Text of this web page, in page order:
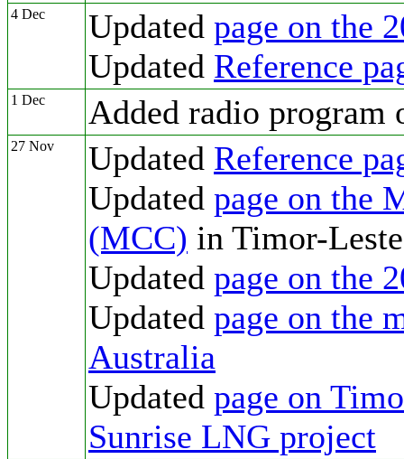
4 Dec Updated page on the
Updated Reference
1 Dec Added radio program
27 Nov Updated Reference
Updated page on the
(MCC) in Timor-Leste
Updated page on the
Updated page on the
Australia
Updated page on
Sunrise LNG project